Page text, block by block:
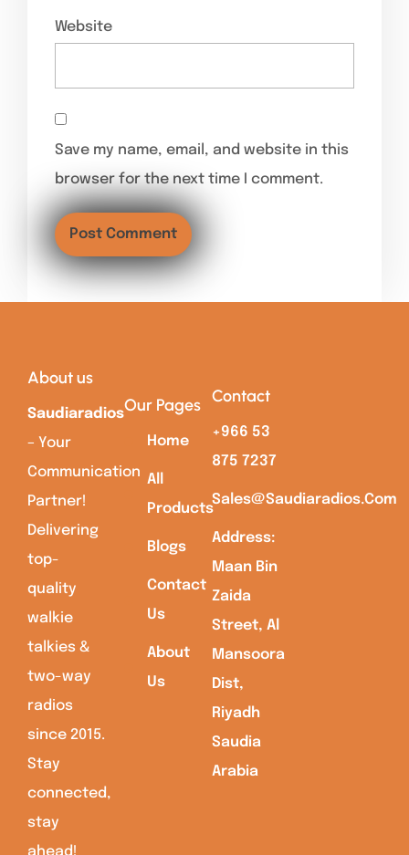
Website
Save my name, email, and website in this
browser for the next time I comment.
About us
Saudiaradios
– Your
Communication
Partner!
Delivering
top-
quality
walkie
talkies &
two-way
radios
since 2015.
Stay
connected,
stay
ahead!
Our Pages
Home
All
Products
Blogs
Contact
Us
About
Us
Contact
+966 53
875 7237
Sales@saudiaradios.com
Address:
Maan Bin
Zaida
Street, Al
Mansoora
Dist,
Riyadh
Saudia
Arabia